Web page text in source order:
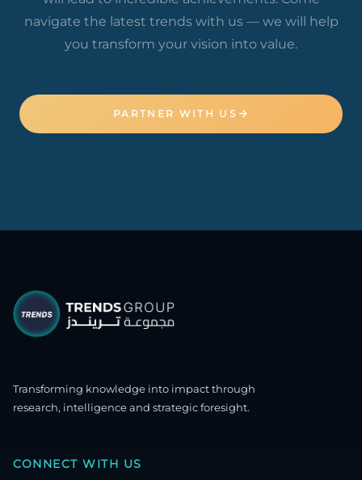
navigate the latest trends with us — we will help
you transform your vision into value.
PARTNER WITH US
Transforming knowledge into impact through
research, intelligence and strategic foresight.
CONNECT WITH US